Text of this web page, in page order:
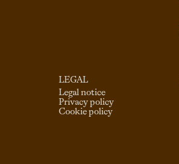
LEGAL
Legal notice
Privacy policy
Cookie policy